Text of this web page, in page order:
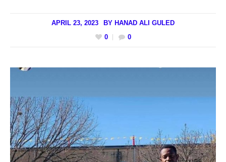
APRIL 23, 2023 BY HANAD ALI GULED
0
0